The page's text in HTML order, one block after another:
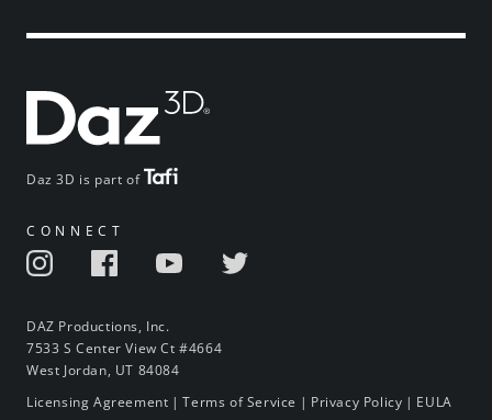
Daz 3D is part of
CONNECT
DAZ Productions, Inc.
7533 S Center View Ct #4664
West Jordan, UT 84084
Licensing Agreement |Terms of Service | Privacy Policy | EULA